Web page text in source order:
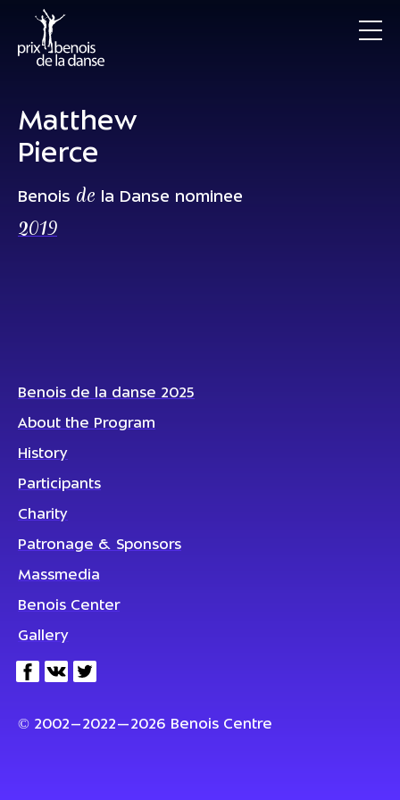
Matthew
Pierce
Benois de la Danse nominee
2019
Benois de la danse 2025
About the Program
History
Participants
Charity
Patronage & Sponsors
Massmedia
Benois Center
Gallery
© 2002–2022—2026 Benois Centre